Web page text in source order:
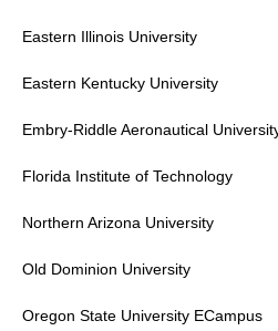
Eastern Illinois University
Eastern Kentucky University
Embry-Riddle Aeronautical
Florida Institute of Technology
Northern Arizona University
Old Dominion University
Oregon State University ECampus